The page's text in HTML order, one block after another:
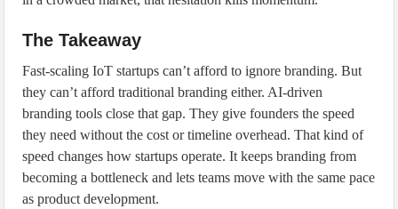
The Takeaway
Fast-scaling IoT startups can’t afford to ignore branding. But
they can’t afford traditional branding either. AI-driven
branding tools close that gap. They give founders the speed
they need without the cost or timeline overhead. That kind of
speed changes how startups operate. It keeps branding from
becoming a bottleneck and lets teams move with the same pace
as product development.